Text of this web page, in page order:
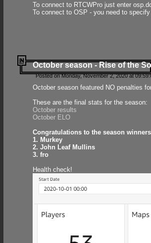
To connect to RTCWPro just enter
To connect to OSP - you need to
October season - Rise of the
Posted on Monday, November 2, 2020 at
October season featured NO penalties
These are the final stats for the season:
October results
October ELO
Congratulations to the season
1. Murkey
2. John Leaf Mullins
3. fro
Health check!